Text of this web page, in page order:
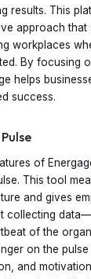
results. This
approach that
workplaces
By focusing
helps
success.
of
This tool
and gives
collecting
of the
on the
and